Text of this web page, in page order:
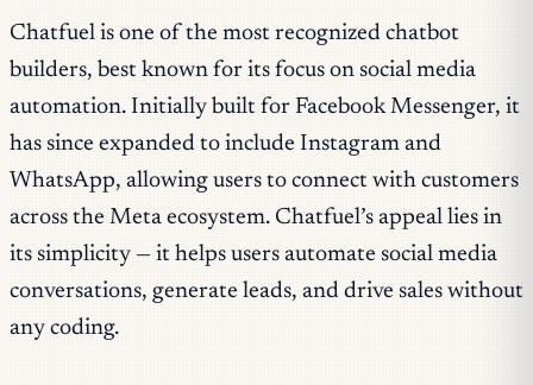
Chatfuel is one of the most recognized chatbot
builders, best known for its focus on social media
automation. Initially built for Facebook Messenger, it
has since expanded to include Instagram and
WhatsApp, allowing users to connect with customers
across the Meta ecosystem. Chatfuel’s appeal lies in
its simplicity — it helps users automate social media
conversations, generate leads, and drive sales without
any coding.